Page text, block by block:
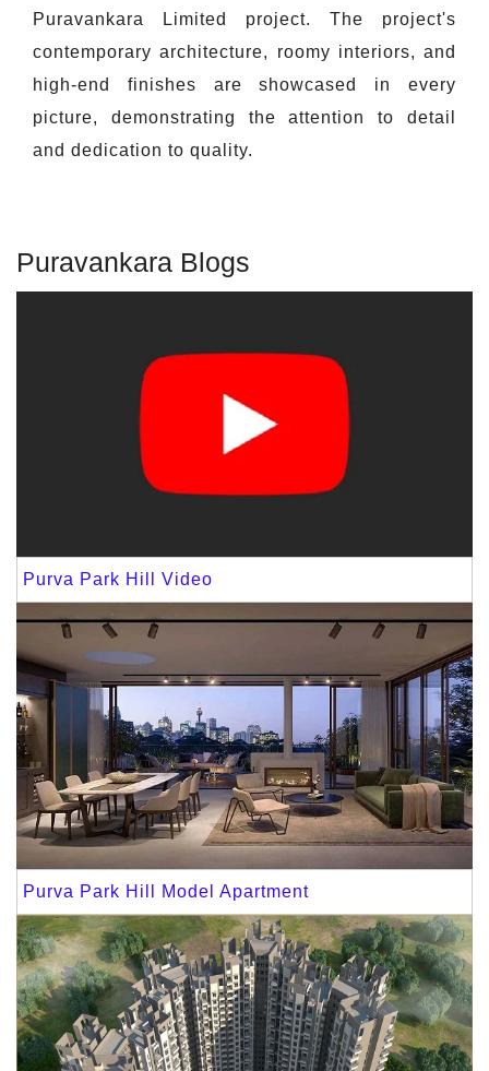
Puravankara Limited project. The project's
contemporary architecture, roomy interiors, and
high-end finishes are showcased in every
picture, demonstrating the attention to detail
and dedication to quality.
Puravankara Blogs
Purva Park Hill Video
Purva Park Hill Model Apartment